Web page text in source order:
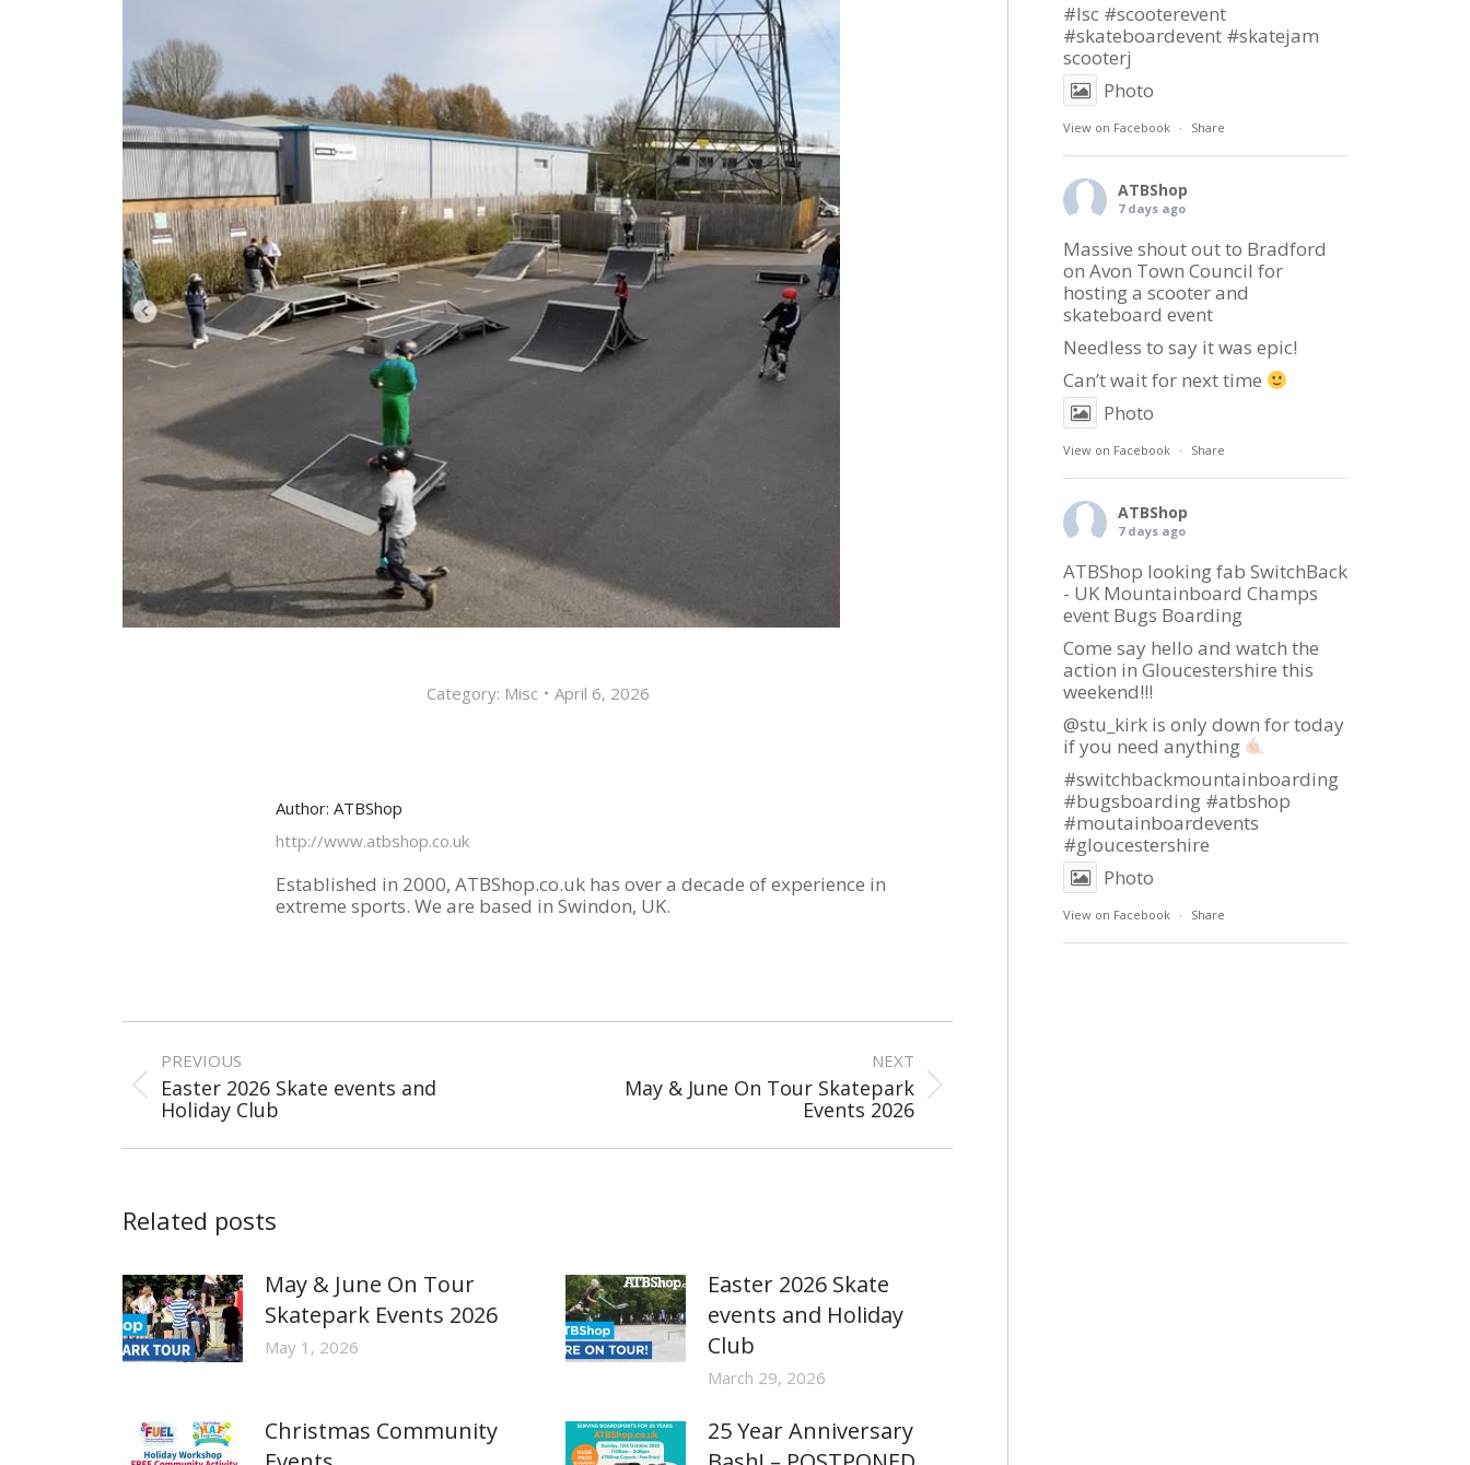
Category: Misc April 6, 2026
Author: ATBShop
http://www.atbshop.co.uk
Established in 2000, ATBShop.co.uk has over a decade of experience in
extreme sports. We are based in Swindon, UK.
navigation
PREVIOUS
Previous
Easter 2026 Skate events and
Holiday Club
NEXT
May & June On Tour Skatepark
Events 2026
Related posts
May & June On Tour
Skatepark Events 2026
May 1, 2026
Easter 2026 Skate
events and Holiday
Club
March 29, 2026
Christmas Community
25 Year Anniversary
#lsc #scooterevent
#skateboardevent #skatejam
scooterj
Photo
View on Facebook · Share
ATBShop
7 days ago
Massive shout out to Bradford
on Avon Town Council for
hosting a scooter and
skateboard event
Needless to say it was epic!
Can’t wait for next time
Photo
View on Facebook · Share
ATBShop
7 days ago
ATBShop looking fab SwitchBack
- UK Mountainboard Champs
event Bugs Boarding
Come say hello and watch the
action in Gloucestershire this
weekend!!!
@stu_kirk is only down for today
if you need anything
#switchbackmountainboarding
#bugsboarding #atbshop
#moutainboardevents
#gloucestershire
Photo
View on Facebook · Share